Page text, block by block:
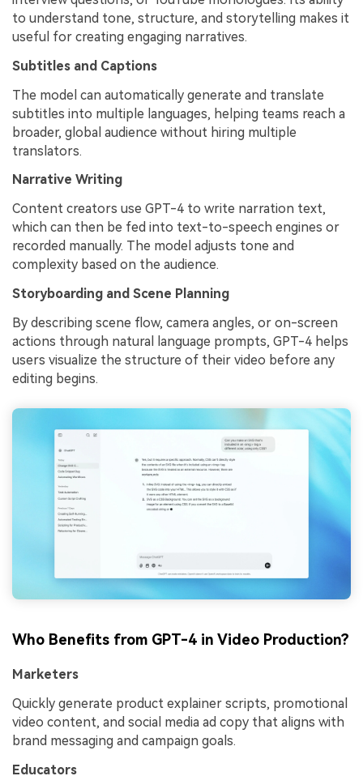
to understand tone, structure, and storytelling makes it
useful for creating engaging narratives.
Subtitles and Captions
The model can automatically generate and translate
subtitles into multiple languages, helping teams reach a
broader, global audience without hiring multiple
translators.
Narrative Writing
Content creators use GPT-4 to write narration text,
which can then be fed into text-to-speech engines or
recorded manually. The model adjusts tone and
complexity based on the audience.
Storyboarding and Scene Planning
By describing scene flow, camera angles, or on-screen
actions through natural language prompts, GPT-4 helps
users visualize the structure of their video before any
editing begins.
Who Benefits from GPT-4 in Video Production?
Marketers
Quickly generate product explainer scripts, promotional
video content, and social media ad copy that aligns with
brand messaging and campaign goals.
Educators